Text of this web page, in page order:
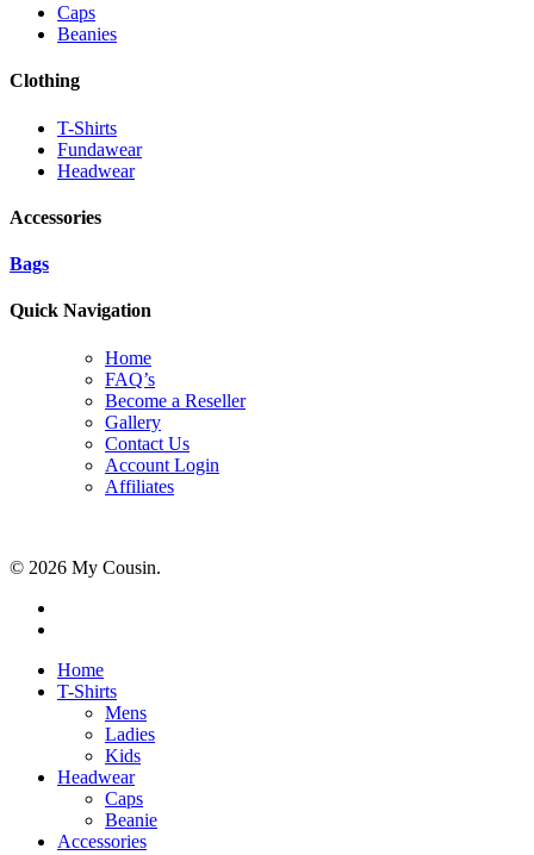
Caps
Beanies
Clothing
T-Shirts
Fundawear
Headwear
Accessories
Bags
Quick Navigation
Home
FAQ’s
Become a Reseller
Gallery
Contact Us
Account Login
Affiliates
© 2026 My Cousin.
Home
T-Shirts
Mens
Ladies
Kids
Headwear
Caps
Beanie
Accessories